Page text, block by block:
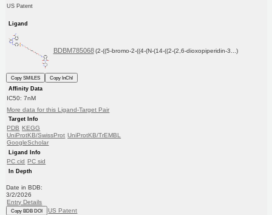
US Patent
Ligand
BDBM785068 (2-((5-bromo-2-((4-(N-(14-((2-(2,6-dioxopiperidin-3...)
Copy SMILES
Copy InChI
Affinity Data
IC50: 7nM
More data for this Ligand-Target Pair
Target Info
PDB KEGG
UniProtKB/SwissProt UniProtKB/TrEMBL
GoogleScholar
Ligand Info
PC cid PC sid
In Depth
Date in BDB:
3/2/2026
Entry Details
Copy BDB DOI US Patent